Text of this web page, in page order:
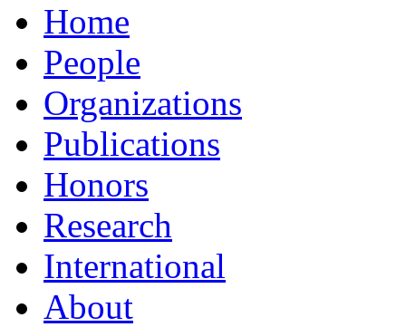
Home
People
Organizations
Publications
Honors
Research
International
About